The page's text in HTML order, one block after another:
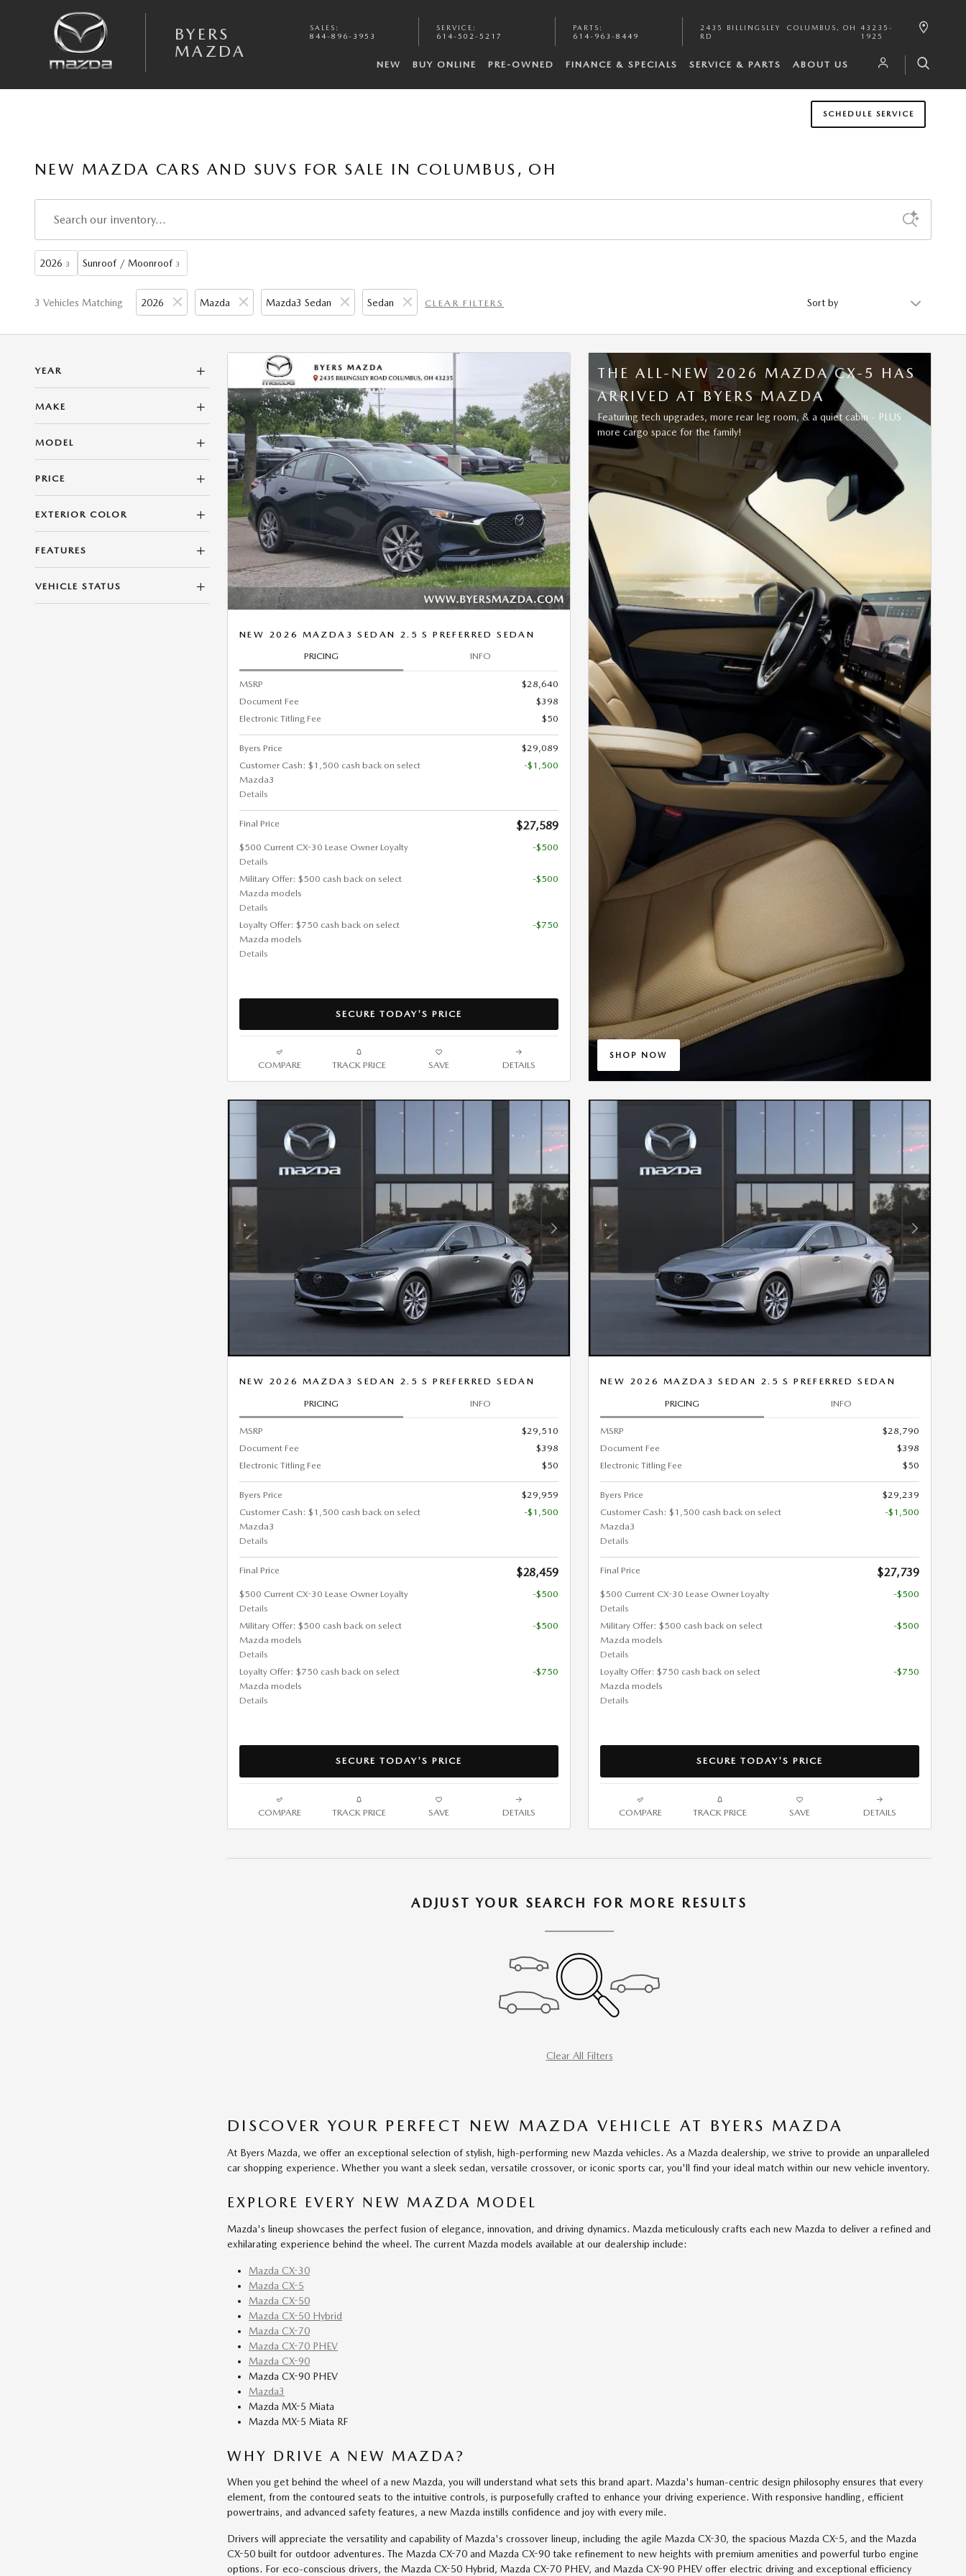
BYERS
MAZDA
SALES :
844-896-3953
SERVICE :
614-502-5217
PARTS :
614-963-8449
2435 BILLINGSLEY
RD
COLUMBUS , OH
43235-
1925
NEW BUY ONLINE PRE-OWNED FINANCE & SPECIALS SERVICE & PARTS ABOUT US
SCHEDULE SERVICE
NEW MAZDA CARS AND SUVS FOR SALE IN COLUMBUS, OH
2026 3 Sunroof / Moonroof 3
3 Vehicles Matching 2026 Mazda Mazda3 Sedan Sedan CLEAR FILTERS
YEAR
MAKE
MODEL
PRICE
EXTERIOR COLOR
FEATURES
VEHICLE STATUS
Next Photo
NEW 2026 MAZDA3 SEDAN 2.5 S PREFERRED SEDAN
PRICING INFO
MSRP
$28,640
Document Fee
$398
Electronic Titling Fee
$50
Byers Price
$29,089
Customer Cash: $1,500 cash back on select
Mazda3
Details
-$1,500
Final Price $27,589
$500 Current CX-30 Lease Owner Loyalty
Details
-$500
Military Offer: $500 cash back on select
Mazda models
Details
-$500
Loyalty Offer: $750 cash back on select
Mazda models
Details
-$750
SECURE TODAY'S PRICE
COMPARE TRACK PRICE SAVE DETAILS
THE ALL-NEW 2026 MAZDA CX-5 HAS
ARRIVED AT BYERS MAZDA
Featuring tech upgrades, more rear leg room, & a quiet cabin - PLUS
more cargo space for the family!
SHOP NOW
OPEN IN SAME TAB
Next Photo
NEW 2026 MAZDA3 SEDAN 2.5 S PREFERRED SEDAN
PRICING INFO
MSRP
$29,510
Document Fee
$398
Electronic Titling Fee
$50
Byers Price
$29,959
Customer Cash: $1,500 cash back on select
Mazda3
Details
-$1,500
Final Price $28,459
$500 Current CX-30 Lease Owner Loyalty
Details
-$500
Military Offer: $500 cash back on select
Mazda models
Details
-$500
Loyalty Offer: $750 cash back on select
Mazda models
Details
-$750
SECURE TODAY'S PRICE
COMPARE TRACK PRICE SAVE DETAILS
Next Photo
NEW 2026 MAZDA3 SEDAN 2.5 S PREFERRED SEDAN
PRICING INFO
MSRP
$28,790
Document Fee
$398
Electronic Titling Fee
$50
Byers Price
$29,239
Customer Cash: $1,500 cash back on select
Mazda3
Details
-$1,500
Final Price $27,739
$500 Current CX-30 Lease Owner Loyalty
Details
-$500
Military Offer: $500 cash back on select
Mazda models
Details
-$500
Loyalty Offer: $750 cash back on select
Mazda models
Details
-$750
SECURE TODAY'S PRICE
COMPARE TRACK PRICE SAVE DETAILS
ADJUST YOUR SEARCH FOR MORE RESULTS
Clear All Filters
DISCOVER YOUR PERFECT NEW MAZDA VEHICLE AT BYERS MAZDA
At Byers Mazda, we offer an exceptional selection of stylish, high-performing new Mazda vehicles. As a Mazda dealership, we strive to provide an unparalleled
car shopping experience. Whether you want a sleek sedan, versatile crossover, or iconic sports car, you'll find your ideal match within our new vehicle inventory.
EXPLORE EVERY NEW MAZDA MODEL
Mazda's lineup showcases the perfect fusion of elegance, innovation, and driving dynamics. Mazda meticulously crafts each new Mazda to deliver a refined and
exhilarating experience behind the wheel. The current Mazda models available at our dealership include:
Mazda CX-30
Mazda CX-5
Mazda CX-50
Mazda CX-50 Hybrid
Mazda CX-70
Mazda CX-70 PHEV
Mazda CX-90
Mazda CX-90 PHEV
Mazda3
Mazda MX-5 Miata
Mazda MX-5 Miata RF
WHY DRIVE A NEW MAZDA?
When you get behind the wheel of a new Mazda, you will understand what sets this brand apart. Mazda's human-centric design philosophy ensures that every
element, from the contoured seats to the intuitive controls, is purposefully crafted to enhance your driving experience. With responsive handling, efficient
powertrains, and advanced safety features, a new Mazda instills confidence and joy with every mile.
Drivers will appreciate the versatility and capability of Mazda's crossover lineup, including the agile Mazda CX-30, the spacious Mazda CX-5, and the Mazda
CX-50 built for outdoor adventures. The Mazda CX-70 and Mazda CX-90 take refinement to new heights with premium amenities and powerful turbo engine
options. For eco-conscious drivers, the Mazda CX-50 Hybrid, Mazda CX-70 PHEV, and Mazda CX-90 PHEV offer electric driving and exceptional efficiency